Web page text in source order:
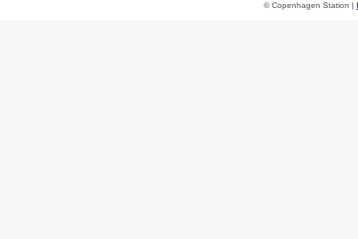
© Copenhagen Station |